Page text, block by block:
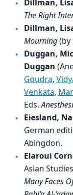
Dillman,
The Right
Dillman,
Mourning(by
Duggan,
Duggan
Goudra,
Venkata,
Eds.
Eiesland,
German
Abingdon.
Elaroui
Asian
Many Faces